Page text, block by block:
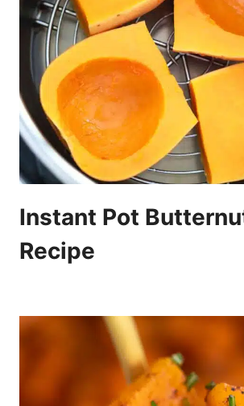
Instant Pot
Recipe